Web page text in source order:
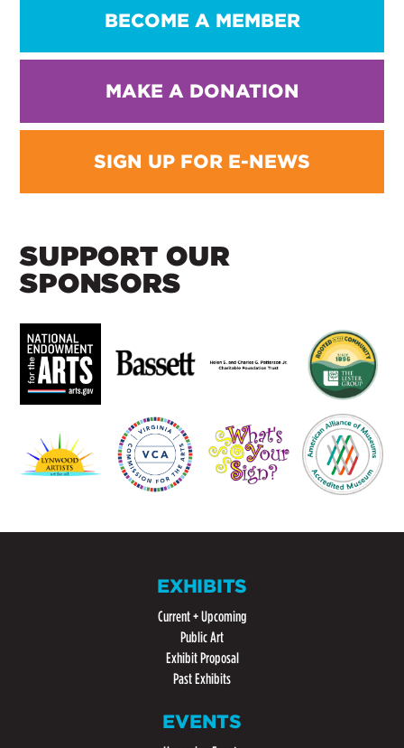
BECOME A MEMBER
MAKE A DONATION
SIGN UP FOR E-NEWS
SUPPORT OUR
SPONSORS
EXHIBITS
Current + Upcoming
Public Art
Exhibit Proposal
Past Exhibits
EVENTS